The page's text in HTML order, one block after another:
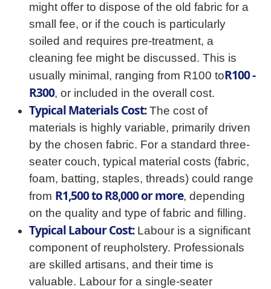
might offer to dispose of the old fabric for a
small fee, or if the couch is particularly
soiled and requires pre-treatment, a
cleaning fee might be discussed. This is
usually minimal, ranging from R100 toR100 -
R300, or included in the overall cost.
Typical Materials Cost:The cost of
materials is highly variable, primarily driven
by the chosen fabric. For a standard three-
seater couch, typical material costs (fabric,
foam, batting, staples, threads) could range
from R1,500 to R8,000 or more, depending
on the quality and type of fabric and filling.
Typical Labour Cost:Labour is a significant
component of reupholstery. Professionals
are skilled artisans, and their time is
valuable. Labour for a single-seater